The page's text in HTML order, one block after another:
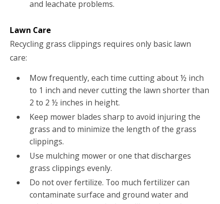
and leachate problems.
Lawn Care
Recycling grass clippings requires only basic lawn
care:
Mow frequently, each time cutting about ½ inch
to 1 inch and never cutting the lawn shorter than
2 to 2 ½ inches in height.
Keep mower blades sharp to avoid injuring the
grass and to minimize the length of the grass
clippings.
Use mulching mower or one that discharges
grass clippings evenly.
Do not over fertilize. Too much fertilizer can
contaminate surface and ground water and